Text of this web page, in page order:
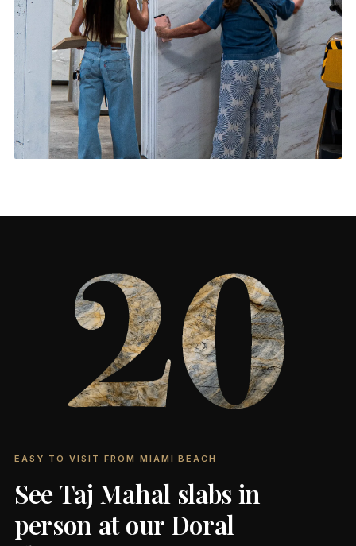
CONTACT US →
EASY TO VISIT FROM MIAMI BEACH
See Taj Mahal slabs in
person at our Doral